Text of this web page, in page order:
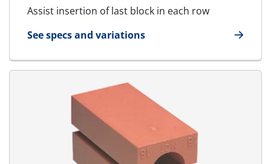
Assist insertion of last block in each row
See specs and variations
for Tweezers